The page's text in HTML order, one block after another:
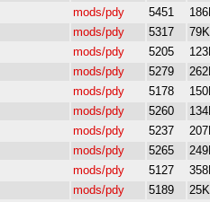
mods/pdy 5451
mods/pdy 5317
79K
mods/pdy 5205
mods/pdy 5279
mods/pdy 5178
mods/pdy 5260
mods/pdy 5237
mods/pdy 5265
mods/pdy 5127
mods/pdy 5189
25K